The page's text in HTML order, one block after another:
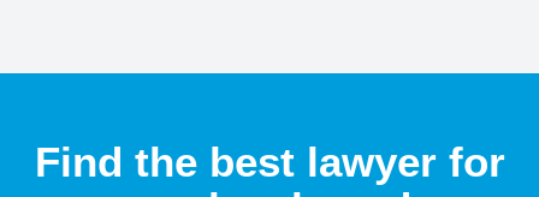
Find the best lawyer for